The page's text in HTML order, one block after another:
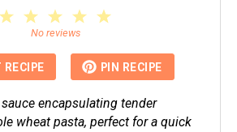
4
3
Stars
2
Stars
1
Star
No reviews
RECIPE PIN RECIPE
encapsulating tender
wheat pasta, perfect for a quick